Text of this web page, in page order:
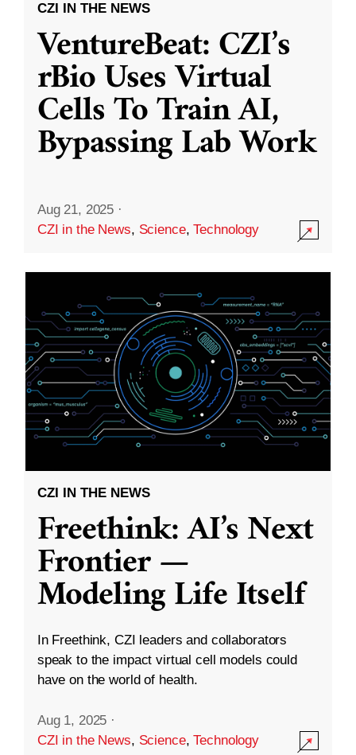
CZI IN THE NEWS
VentureBeat: CZI’s
rBio Uses Virtual
Cells To Train AI,
Bypassing Lab Work
Aug 21, 2025 ·
CZI in the News, Science,Technology
CZI IN THE NEWS
Freethink: AI’s Next
Frontier —
Modeling Life Itself
In Freethink, CZI leaders and collaborators
speak to the impact virtual cell models could
have on the world of health.
Aug 1, 2025 ·
CZI in the News, Science,Technology